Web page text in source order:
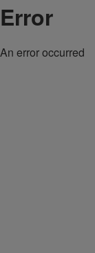
Error
An error occurred